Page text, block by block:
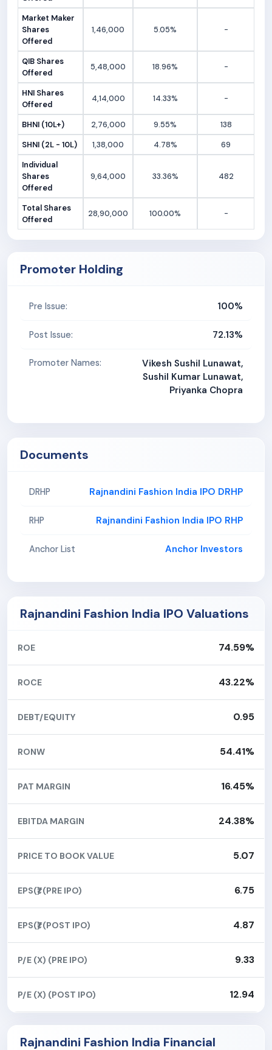
Market Maker
Shares
Offered
1,46,000 5.05% -
QIB Shares
Offered
5,48,000 18.96% -
HNI Shares
Offered
4,14,000 14.33% -
BHNI (10L+) 2,76,000 9.55%
138
SHNI (2L - 10L)
1,38,000 4.78%
69
Individual
Shares
Offered
9,64,000 33.36% 482
Total Shares
Offered
28,90,000 100.00% -
Promoter Holding
Pre Issue: 100%
Post Issue: 72.13%
Promoter Names:
Vikesh Sushil Lunawat,
Sushil Kumar Lunawat,
Priyanka Chopra
Documents
DRHP Rajnandini Fashion India IPO DRHP
RHP Rajnandini Fashion India IPO RHP
Anchor List Anchor Investors
Rajnandini Fashion India IPO Valuations
ROE 74.59%
ROCE 43.22%
DEBT/EQUITY 0.95
RONW 54.41%
PAT MARGIN 16.45%
EBITDA MARGIN 24.38%
PRICE TO BOOK VALUE 5.07
EPS(₹) (PRE IPO) 6.75
EPS(₹) (POST IPO) 4.87
P/E (X) (PRE IPO) 9.33
P/E (X) (POST IPO) 12.94
Rajnandini Fashion India Financial